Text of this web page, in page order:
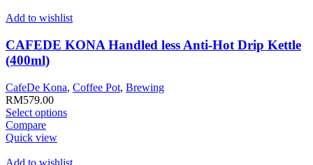
The
may
be
the
page
Add to wishlist
CAFEDE KONA Handled less Anti-Hot Drip Kettle
(400ml)
CafeDe Kona, Coffee Pot, Brewing
RM579.00
Select optionsThis
variants.
Compare
Quick view
Add to wishlist